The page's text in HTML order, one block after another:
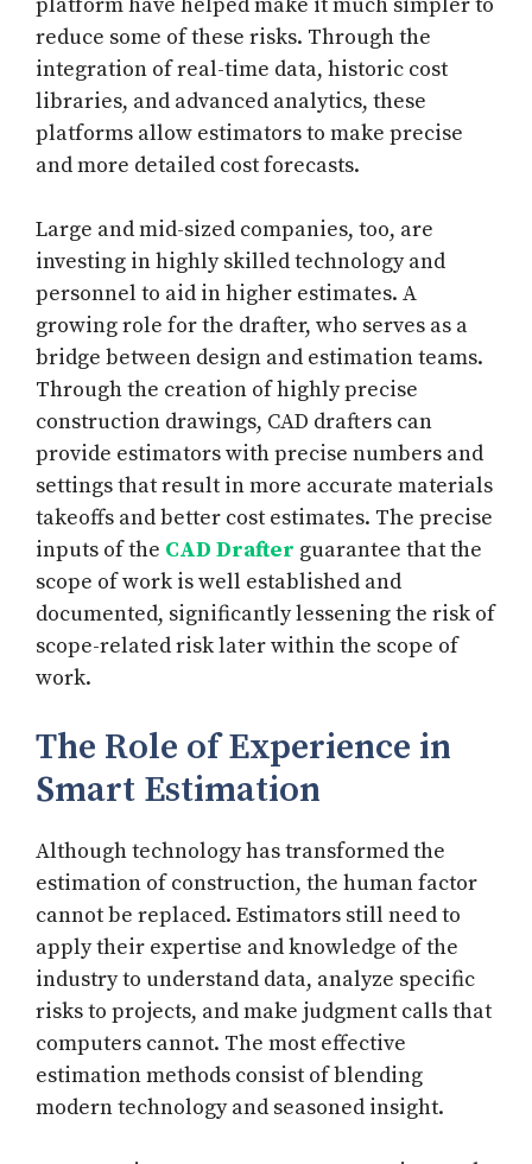
platform have helped make it much simpler to
reduce some of these risks. Through the
integration of real-time data, historic cost
libraries, and advanced analytics, these
platforms allow estimators to make precise
and more detailed cost forecasts.
Large and mid-sized companies, too, are
investing in highly skilled technology and
personnel to aid in higher estimates. A
growing role for the drafter, who serves as a
bridge between design and estimation teams.
Through the creation of highly precise
construction drawings, CAD drafters can
provide estimators with precise numbers and
settings that result in more accurate materials
takeoffs and better cost estimates. The precise
inputs of the CAD Drafter guarantee that the
scope of work is well established and
documented, significantly lessening the risk of
scope-related risk later within the scope of
work.
The Role of Experience in
Smart Estimation
Although technology has transformed the
estimation of construction, the human factor
cannot be replaced. Estimators still need to
apply their expertise and knowledge of the
industry to understand data, analyze specific
risks to projects, and make judgment calls that
computers cannot. The most effective
estimation methods consist of blending
modern technology and seasoned insight.